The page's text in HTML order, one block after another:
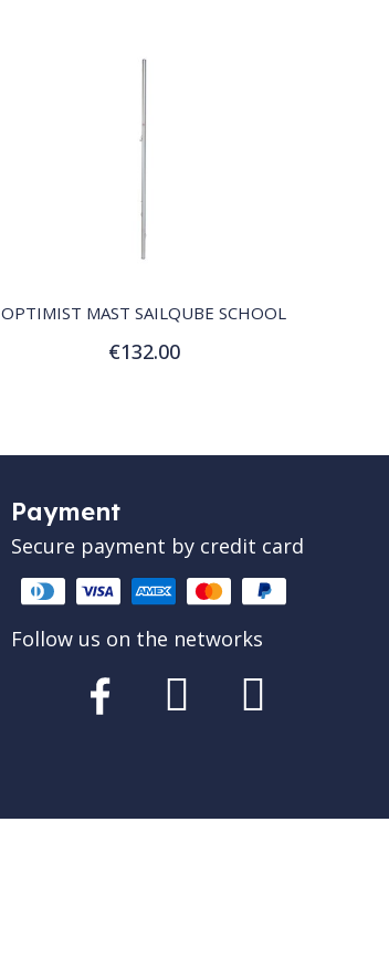
OPTIMIST MAST SAILQUBE SCHOOL
€132.00
Add to Cart
Payment
Secure payment by credit card
Follow us on the networks